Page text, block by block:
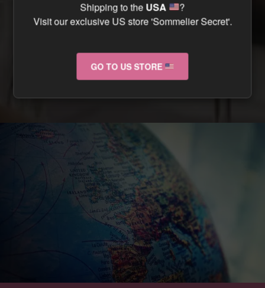
Shipping to the USA
?
Visit our exclusive US store 'Sommelier Secret'.
GO TO US STORE